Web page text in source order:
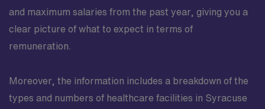
and maximum salaries from the past year, giving you a
clear picture of what to expect in terms of
remuneration.
Moreover, the information includes a breakdown of the
types and numbers of healthcare facilities in Syracuse